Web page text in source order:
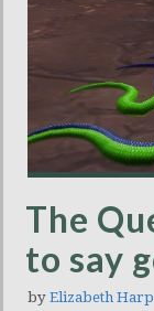
The
to say
by Elizabeth